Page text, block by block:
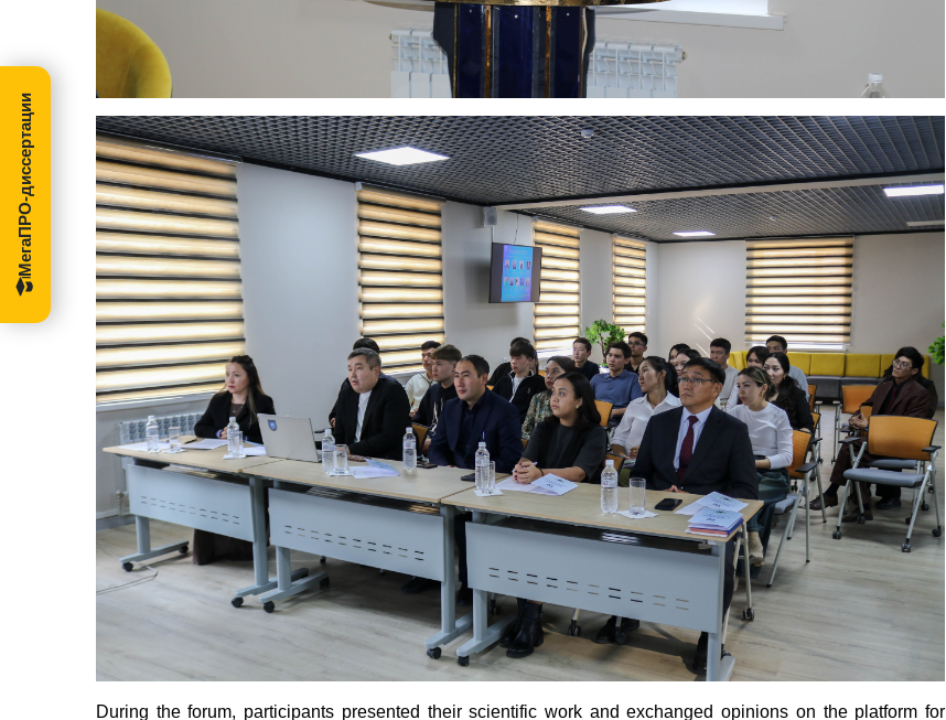
During the forum, participants presented their scientific work and exchanged opinions on the platform for
МегаПРО-диссертации